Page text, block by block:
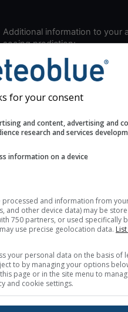
Additional information to your
seeing prediction:
Look for dark blue colors
cloud cover and green
for good seeing
The estimated seeing
2) range from 1 (poor) to
(excellent) seeing
Cloud cover ranges from
blue (0%) to white
here (see pictocast for
High jetstream speeds
usually correspond to
Bad layers have a
for your consent
and content, advertising and
research and services
information on a device
and information from
and other device data) may be
750 partners, or used specifically
use precise geolocation data.
your personal data on the basis of
to by managing your options
page or in the site menu to
and cookie settings.